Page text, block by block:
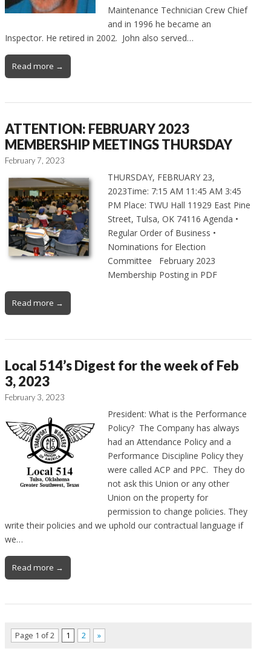
Maintenance Technician Crew Chief
and in 1996 he became an
Inspector. He retired in 2002. John also served…
Read more →
ATTENTION: FEBRUARY 2023
MEMBERSHIP MEETINGS THURSDAY
February 7, 2023
THURSDAY, FEBRUARY 23,
2023Time: 7:15 AM 11:45 AM 3:45
PM Place: TWU Hall 11929 East Pine
Street, Tulsa, OK 74116 Agenda •
Regular Order of Business •
Nominations for Election
Committee February 2023
Membership Posting in PDF
Read more →
Local 514’s Digest for the week of Feb
3, 2023
February 3, 2023
President: What is the Performance
Policy? The Company has always
had an Attendance Policy and a
Performance Discipline Policy they
were called ACP and PPC. They do
not ask this Union or any other
Union on the property for
permission to change policies. They
write their policies and we uphold our contractual language if
we…
Read more →
Page 1 of 2 1 2 »